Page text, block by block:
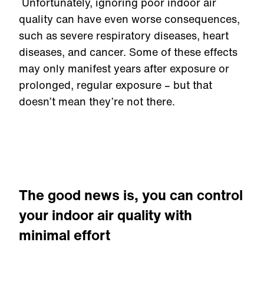
quality can have even worse consequences,
such as severe respiratory diseases, heart
diseases, and cancer. Some of these effects
may only manifest years after exposure or
prolonged, regular exposure – but that
doesn’t mean they’re not there.
The good news is, you can control
your indoor air quality with
minimal effort